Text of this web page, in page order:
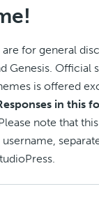
for general
Genesis. Official
is offered
in this
note that